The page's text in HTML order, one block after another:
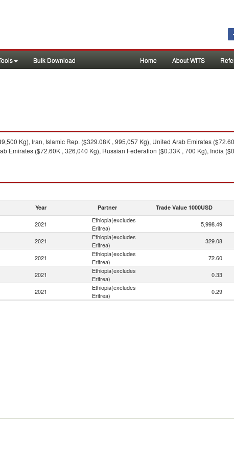
Bulk Download Home About WITS
Kg), Iran, Islamic Rep. ($329.08K , 995,057 Kg), United Arab Emirates
Emirates ($72.60K , 326,040 Kg), Russian Federation ($0.33K , 700 Kg), India
Year Partner Trade Value 1000USD
2021
Ethiopia(excludes
Eritrea)
5,998.49
2021
Ethiopia(excludes
Eritrea)
329.08
2021
Ethiopia(excludes
Eritrea)
72.60
2021
Ethiopia(excludes
Eritrea)
0.33
2021
Ethiopia(excludes
Eritrea)
0.29